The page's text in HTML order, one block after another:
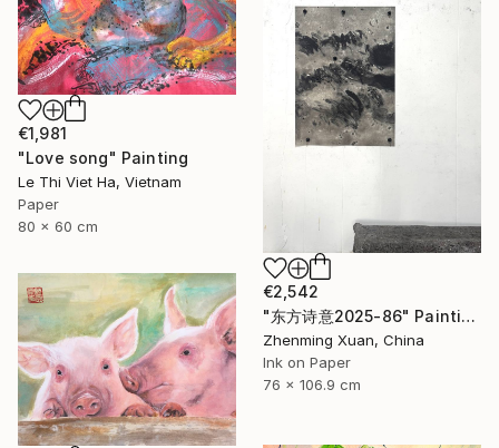
€1,981
"Love song" Painting
Le Thi Viet Ha, Vietnam
Paper
80 x 60 cm
€2,542
"东方诗意2025-86" Painting
Zhenming Xuan, China
Ink on Paper
76 x 106.9 cm